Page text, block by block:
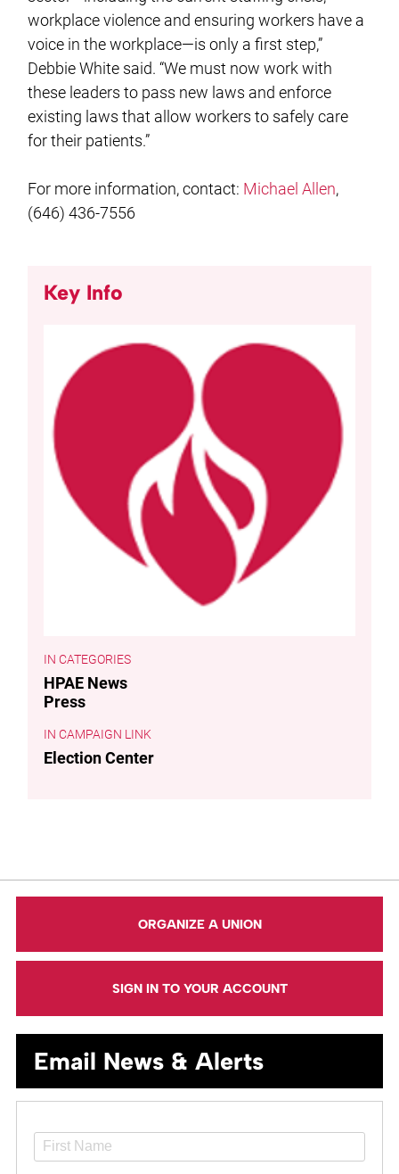
workplace violence and ensuring workers have a
voice in the workplace—is only a first step,”
Debbie White said. “We must now work with
these leaders to pass new laws and enforce
existing laws that allow workers to safely care
for their patients.”
For more information, contact: Michael Allen,
(646) 436-7556
Key Info
CATEGORIES
HPAE News
Press
CAMPAIGN LINK
Election Center
ORGANIZE A UNION
SIGN IN TO YOUR ACCOUNT
Email News & Alerts